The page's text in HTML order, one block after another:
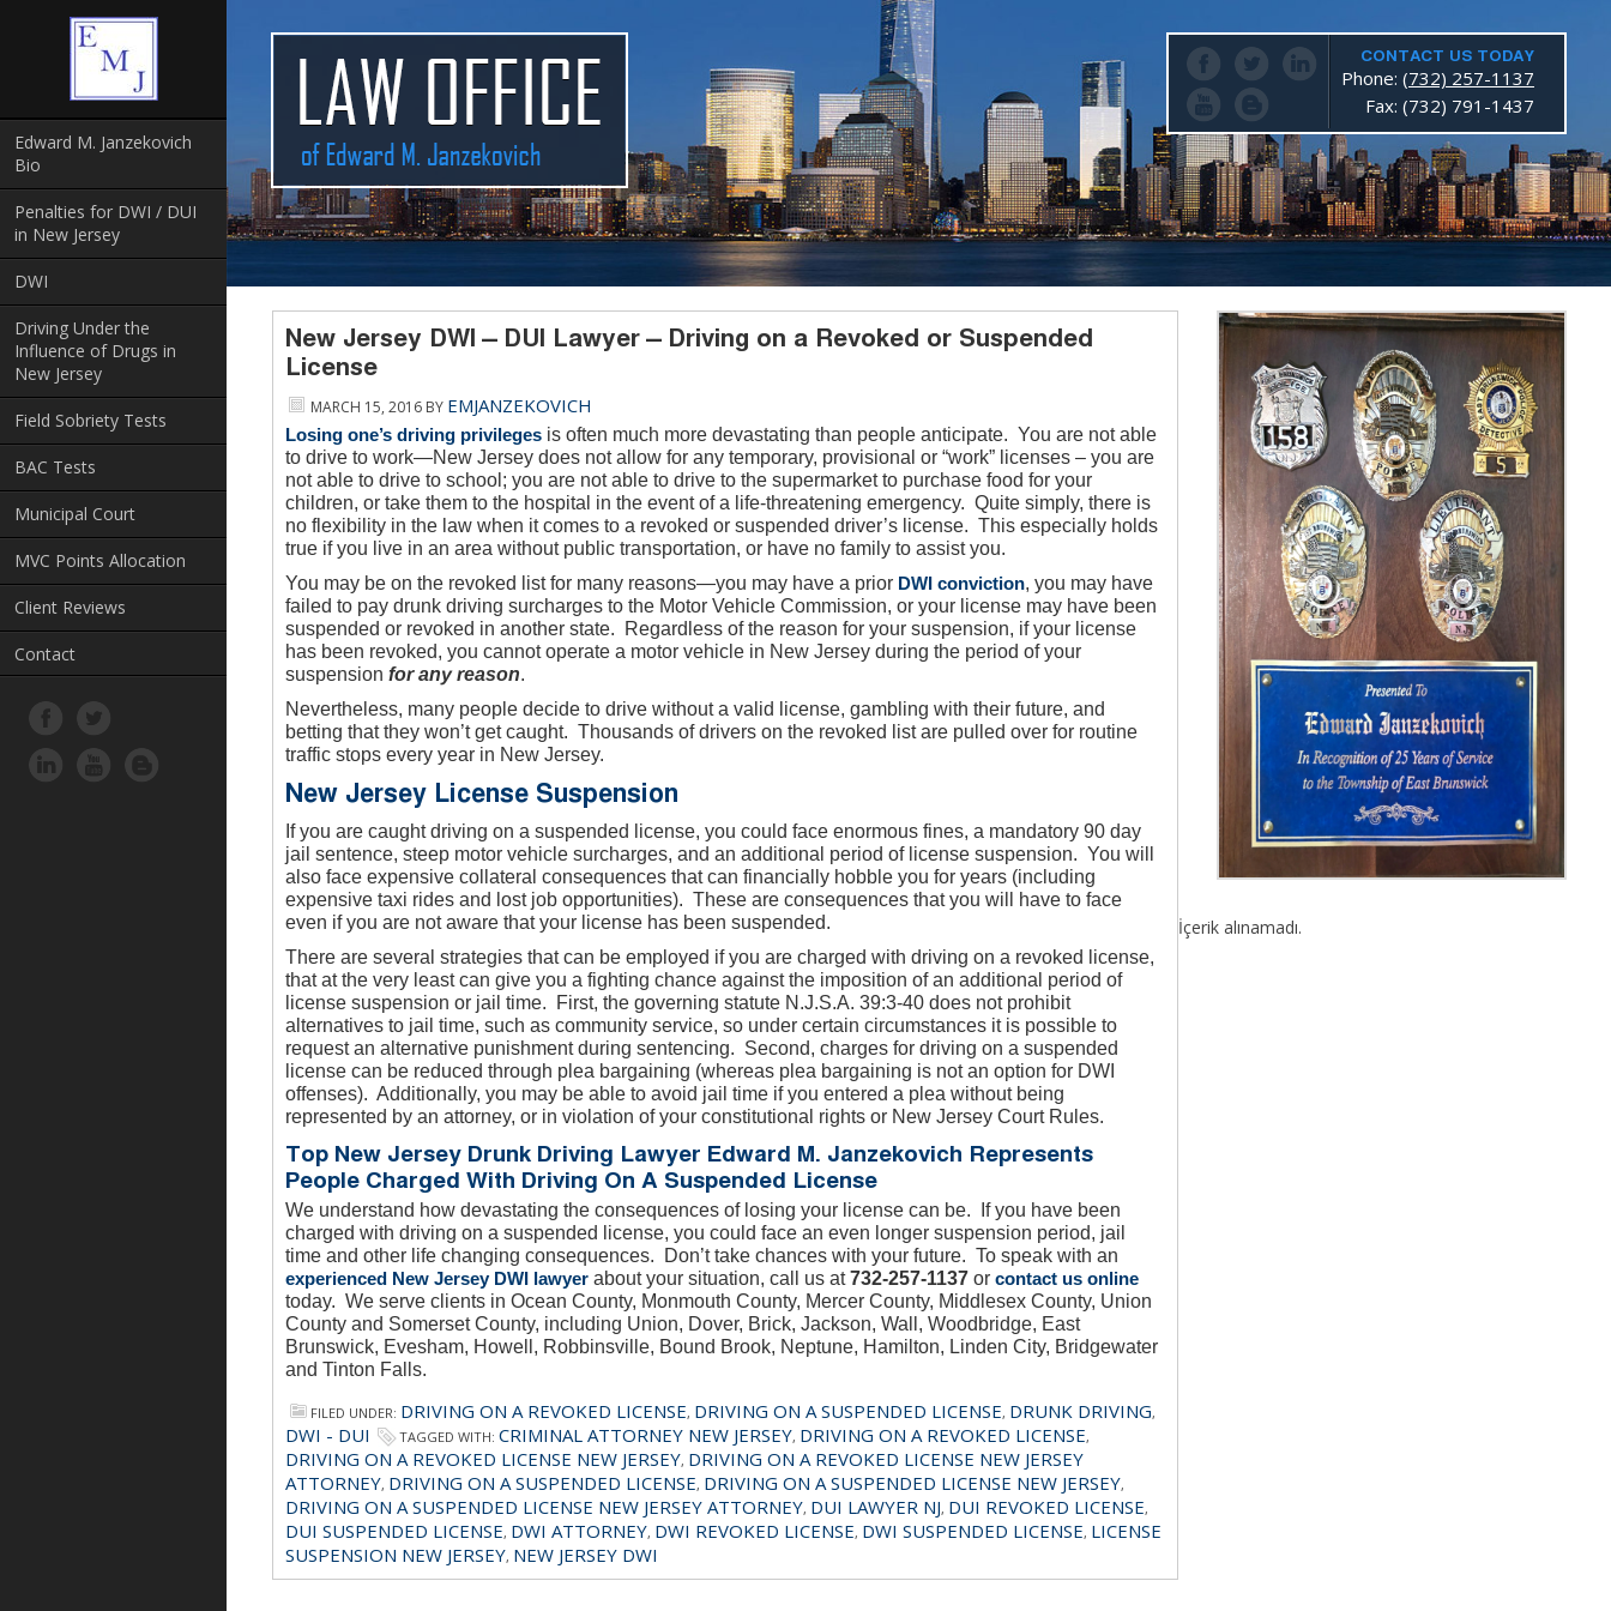
Edward M. Janzekovich
Bio
Penalties for DWI / DUI
in New Jersey
DWI
Driving Under the
Influence of Drugs in
New Jersey
Field Sobriety Tests
BAC Tests
Municipal Court
MVC Points Allocation
Client Reviews
Contact
CONTACT US TODAY
Phone: (732) 257-1137
Fax: (732) 791-1437
New Jersey DWI – DUI Lawyer – Driving on a Revoked or Suspended
License
MARCH 15, 2016BY EMJANZEKOVICH
Losing one’s driving privilegesis often much more devastating than people anticipate. You are not able
to drive to work—New Jersey does not allow for any temporary, provisional or “work” licenses – you are
not able to drive to school; you are not able to drive to the supermarket to purchase food for your
children, or take them to the hospital in the event of a life-threatening emergency. Quite simply, there is
no flexibility in the law when it comes to a revoked or suspended driver’s license. This especially holds
true if you live in an area without public transportation, or have no family to assist you.
You may be on the revoked list for many reasons—you may have a prior DWI conviction, you may have
failed to pay drunk driving surcharges to the Motor Vehicle Commission, or your license may have been
suspended or revoked in another state. Regardless of the reason for your suspension, if your license
has been revoked, you cannot operate a motor vehicle in New Jersey during the period of your
suspension for any reason.
Nevertheless, many people decide to drive without a valid license, gambling with their future, and
betting that they won’t get caught. Thousands of drivers on the revoked list are pulled over for routine
traffic stops every year in New Jersey.
New Jersey License Suspension
If you are caught driving on a suspended license, you could face enormous fines, a mandatory 90 day
jail sentence, steep motor vehicle surcharges, and an additional period of license suspension. You will
also face expensive collateral consequences that can financially hobble you for years (including
expensive taxi rides and lost job opportunities). These are consequences that you will have to face
even if you are not aware that your license has been suspended.
There are several strategies that can be employed if you are charged with driving on a revoked license,
that at the very least can give you a fighting chance against the imposition of an additional period of
license suspension or jail time. First, the governing statute N.J.S.A. 39:3-40 does not prohibit
alternatives to jail time, such as community service, so under certain circumstances it is possible to
request an alternative punishment during sentencing. Second, charges for driving on a suspended
license can be reduced through plea bargaining (whereas plea bargaining is not an option for DWI
offenses). Additionally, you may be able to avoid jail time if you entered a plea without being
represented by an attorney, or in violation of your constitutional rights or New Jersey Court Rules.
Top New Jersey Drunk Driving Lawyer Edward M. Janzekovich Represents
People Charged With Driving On A Suspended License
We understand how devastating the consequences of losing your license can be. If you have been
charged with driving on a suspended license, you could face an even longer suspension period, jail
time and other life changing consequences. Don’t take chances with your future. To speak with an
experienced New Jersey DWI lawyerabout your situation, call us at732-257-1137or contact us online
today. We serve clients in Ocean County, Monmouth County, Mercer County, Middlesex County, Union
County and Somerset County, including Union, Dover, Brick, Jackson, Wall, Woodbridge, East
Brunswick, Evesham, Howell, Robbinsville, Bound Brook, Neptune, Hamilton, Linden City, Bridgewater
and Tinton Falls.
FILED UNDER: DRIVING ON A REVOKED LICENSE, DRIVING ON A SUSPENDED LICENSE, DRUNK DRIVING,
DWI - DUI TAGGED WITH: CRIMINAL ATTORNEY NEW JERSEY, DRIVING ON A REVOKED LICENSE,
DRIVING ON A REVOKED LICENSE NEW JERSEY, DRIVING ON A REVOKED LICENSE NEW JERSEY
ATTORNEY, DRIVING ON A SUSPENDED LICENSE, DRIVING ON A SUSPENDED LICENSE NEW JERSEY,
DRIVING ON A SUSPENDED LICENSE NEW JERSEY ATTORNEY, DUI LAWYER NJ, DUI REVOKED LICENSE,
DUI SUSPENDED LICENSE, DWI ATTORNEY, DWI REVOKED LICENSE, DWI SUSPENDED LICENSE, LICENSE
SUSPENSION NEW JERSEY, NEW JERSEY DWI
İçerik alınamadı.